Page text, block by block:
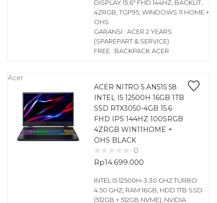
DISPLAY 15.6″ FHD 144HZ, BACKLIT,
4ZRGB, TGP95, WINDOWS 11 HOME +
OHS
GARANSI : ACER 2 YEARS
(SPAREPART & SERVICE)
FREE : BACKPACK ACER
Acer
ACER NITRO 5 AN515 58
INTEL I5 12500H 16GB 1TB
SSD RTX3050-4GB 15.6
FHD IPS 144HZ 100SRGB
4ZRGB WIN11HOME +
OHS BLACK
0
Rp14.699.000
INTEL I5 12500H-3.30 GHZ TURBO
4.50 GHZ, RAM 16GB, HDD 1TB SSD
(512GB + 512GB NVME), NVIDIA